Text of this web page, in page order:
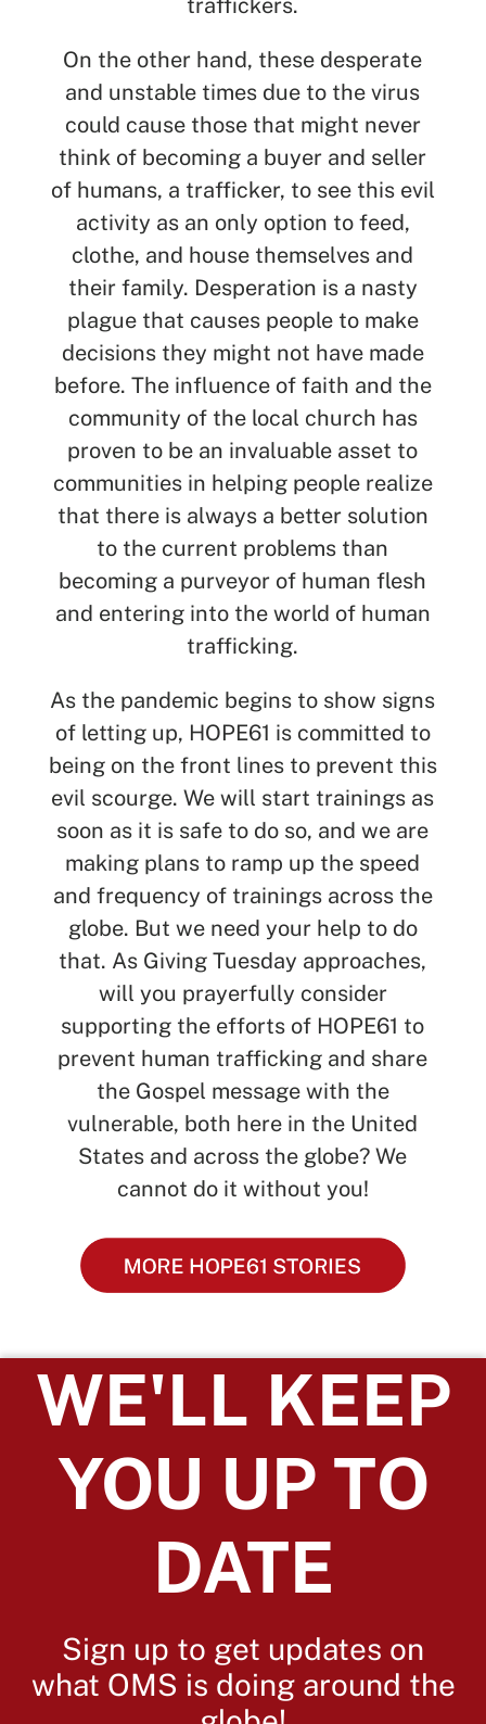
traffickers.
On the other hand, these desperate
and unstable times due to the virus
could cause those that might never
think of becoming a buyer and seller
of humans, a trafficker, to see this evil
activity as an only option to feed,
clothe, and house themselves and
their family. Desperation is a nasty
plague that causes people to make
decisions they might not have made
before. The influence of faith and the
community of the local church has
proven to be an invaluable asset to
communities in helping people realize
that there is always a better solution
to the current problems than
becoming a purveyor of human flesh
and entering into the world of human
trafficking.
As the pandemic begins to show signs
of letting up, HOPE61 is committed to
being on the front lines to prevent this
evil scourge. We will start trainings as
soon as it is safe to do so, and we are
making plans to ramp up the speed
and frequency of trainings across the
globe. But we need your help to do
that. As Giving Tuesday approaches,
will you prayerfully consider
supporting the efforts of HOPE61 to
prevent human trafficking and share
the Gospel message with the
vulnerable, both here in the United
States and across the globe? We
cannot do it without you!
WE'LL KEEP
YOU UP TO
DATE
Sign up to get updates on
what OMS is doing around the